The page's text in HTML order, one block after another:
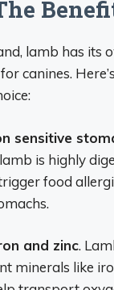
lamb has its
canines.
sensitive
is highly
food
and zinc.
minerals like